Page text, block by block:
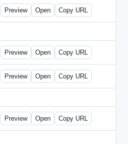
71lbs-draft1.html
Preview Open Copy URL
ABA-2024-0820-WPN.html
Preview Open Copy URL
ABA-2024-0827-WPN.html
Preview Open Copy URL
about.com-draft1.html
Preview Open Copy URL